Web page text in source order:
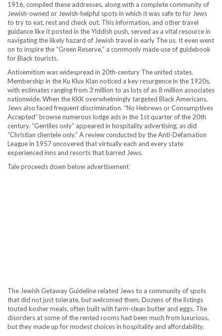
1916, compiled these addresses, along with a complete community of
Jewish-owned or Jewish-helpful spots in which it was safe to for Jews
to try to eat, rest and check out. This information, and other travel
guidance like it posted in the Yiddish push, served as a vital resource in
navigating the likely hazard of Jewish travel in early The us. It even went
on to inspire the “Green Reserve,” a commonly made use of guidebook
for Black tourists.
Antisemitism was widespread in 20th-century The united states.
Membership in the Ku Klux Klan noticed a key resurgence in the 1920s,
with estimates ranging from 3 million to as lots of as 8 million associates
nationwide. When the KKK overwhelmingly targeted Black Americans,
Jews also faced frequent discrimination. “No Hebrews or Consumptives
Accepted” browse numerous lodge ads in the 1st quarter of the 20th
century. “Gentiles only” appeared in hospitality advertising, as did
“Christian clientele only.” A review conducted by the Anti-Defamation
League in 1957 uncovered that virtually each and every state
experienced inns and resorts that barred Jews.
Tale proceeds down below advertisement
The Jewish Getaway Guideline related Jews to a community of spots
that did not just tolerate, but welcomed them. Dozens of the listings
touted kosher meals, often built with farm-clean butter and eggs. The
disorders at some of the rented rooms had been much from luxurious,
but they made up for modest choices in hospitality and affordability.